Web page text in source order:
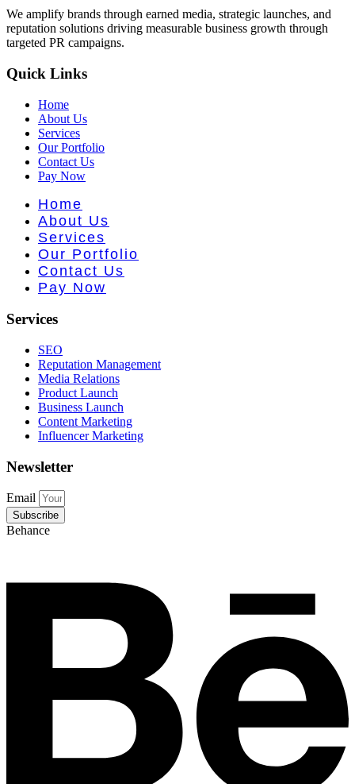
We amplify brands through earned media, strategic launches, and
reputation solutions driving measurable business growth through
targeted PR campaigns.
Quick Links
Home
About Us
Services
Our Portfolio
Contact Us
Pay Now
Home
About Us
Services
Our Portfolio
Contact Us
Pay Now
Services
SEO
Reputation Management
Media Relations
Product Launch
Business Launch
Content Marketing
Influencer Marketing
Newsletter
Email
Subscribe
Behance